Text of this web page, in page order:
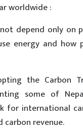
worldwide :
depend only
energy and
the Carbon
some of
for international
revenue.